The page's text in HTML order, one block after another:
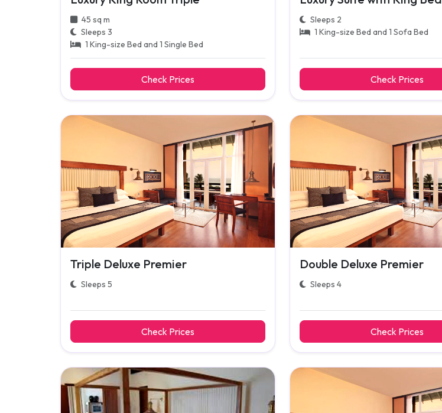
45 sq m
Sleeps 3
1 King-size Bed and 1 Single Bed
Check Prices
Sleeps 2
1 King-size Bed and 1 Sofa Bed
Check Prices
Triple Deluxe Premier
Sleeps 5
Check Prices
Double Deluxe Premier
Sleeps 4
Check Prices